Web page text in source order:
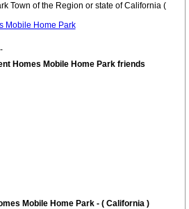
Town of the Region or state of California (
Mobile Home Park
Homes Mobile Home Park friends
Mobile Home Park - ( California )